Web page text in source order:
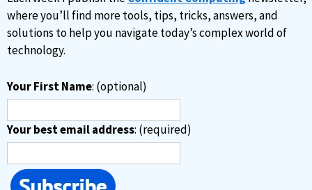
e
:
where you’ll find more tools, tips, tricks, answers, and
solutions to help you navigate today’s complex world of
technology.
Your First Name: (optional)
Your best email address: (required)